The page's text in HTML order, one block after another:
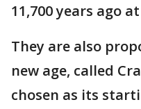
11,700 years ago
They are also
new age, called
chosen as its